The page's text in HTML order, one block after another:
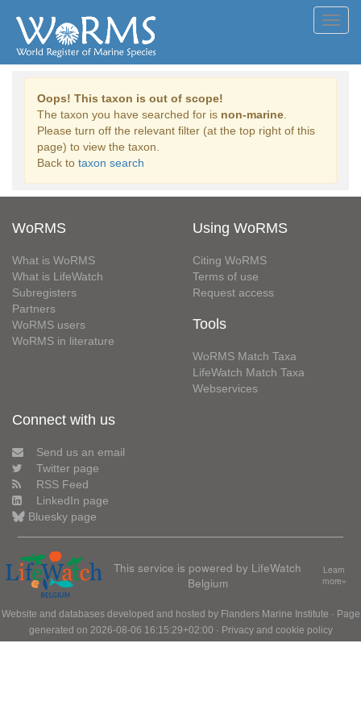
Oops! This taxon is out of scope!
The taxon you have searched for is non-marine
Please turn off the relevant filter (at the top right of this
page) to view the taxon.
Back to taxon search
WoRMS
What is WoRMS
What is LifeWatch
Subregisters
Partners
WoRMS users
WoRMS in literature
Using WoRMS
Citing WoRMS
Terms of use
Request access
Tools
WoRMS Match Taxa
LifeWatch Match Taxa
Webservices
Connect with us
Send us an email
Twitter page
RSS Feed
LinkedIn page
Bluesky page
This service is powered by LifeWatch
Belgium
Learn
more»
Website and databases developed and hosted by Flanders Marine Institute · Page
generated on 2026-08-06 16:15:29+02:00 · Privacy and cookie policy